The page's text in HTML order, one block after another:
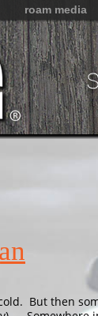
roam media
But then